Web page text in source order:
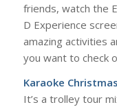
friends, watch the
D Experience
amazing activities
you want to check
Karaoke
It’s a trolley tour